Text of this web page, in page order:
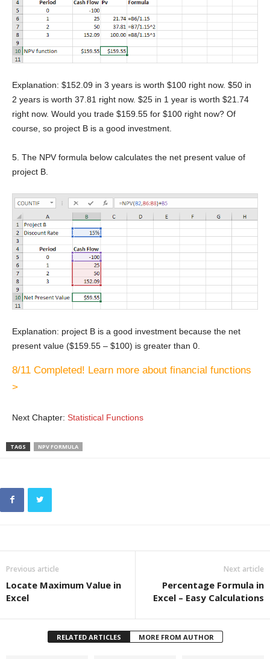
Explanation: $152.09 in 3 years is worth $100 right now. $50 in
2 years is worth 37.81 right now. $25 in 1 year is worth $21.74
right now. Would you trade $159.55 for $100 right now? Of
course, so project B is a good investment.
5. The NPV formula below calculates the net present value of
project B.
Explanation: project B is a good investment because the net
present value ($159.55 – $100) is greater than 0.
8/11 Completed! Learn more about financial functions
>
Next Chapter: Statistical Functions
TAGS NPV FORMULA
Previous article
Locate Maximum Value in
Excel
Next article
Percentage Formula in
Excel – Easy Calculations
RELATED ARTICLES MORE FROM AUTHOR